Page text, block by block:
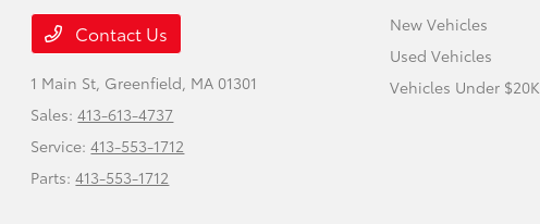
Contact Us
1 Main St, Greenfield, MA 01301
Sales:413-613-4737
Service:413-553-1712
Parts:413-553-1712
New Vehicles
Used Vehicles
Vehicles Under $20K